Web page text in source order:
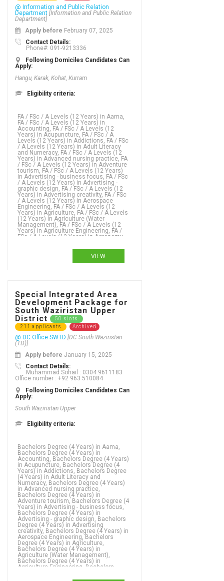
@ Information and Public Relation
Department [Information and Public Relation
Department]
Apply before February 07, 2025
Contact Details:
Phone#: 091-9213336
Following Domiciles Candidates Can
Apply:
Hangu, Karak, Kohat, Kurram
Eligibility criteria:
FA / FSc / A Levels (12 Years) in Aama, FA / FSc / A Levels (12 Years) in Accounting, FA / FSc / A Levels (12 Years) in Acupuncture, FA / FSc / A Levels (12 Years) in Addictions, FA / FSc / A Levels (12 Years) in Adult Literacy and Numeracy, FA / FSc / A Levels (12 Years) in Advanced nursing practice, FA / FSc / A Levels (12 Years) in Adventure tourism, FA / FSc / A Levels (12 Years) in Advertising - business focus, FA / FSc / A Levels (12 Years) in Advertising - graphic design, FA / FSc / A Levels (12 Years) in Advertising creativity, FA / FSc / A Levels (12 Years) in Aerospace Engineering, FA / FSc / A Levels (12 Years) in Agriculture, FA / FSc / A Levels (12 Years) in Agriculture (Water Management), FA / FSc / A Levels (12 Years) in Agriculture Engineering, FA / FSc / A Levels (12 Years) in Agronomy, FA / FSc / A Levels (12 Years) in Analytics, FA / FSc / A Levels (12 Years) in Animation, FA / FSc / A Levels (12 Years) in Anthropology, FA / FSc / A Levels (12 Years) in Applied language studies, FA / FSc / A Levels (12 Years) in Applied mathematics, FA / FSc / A Levels (12 Years) in Aquaculture, FA / FSc / A Levels (12 Years) in ARABIC, FA / FSc / A Levels (12 Years) in ARCHAEOLOGY, FA / FSc / A Levels (12 Years) in Architecture, FA / FSc / A Levels (12 Years) in Architecture (DAE), FA / FSc / A Levels (12 Years) in Arts, FA / FSc / A Levels (12 Years) in Asian studies, FA / FSc / A Levels (12 Years) in Astronomy, FA / FSc / A Levels (12 Years) in Auditing, FA / FSc / A Levels (12 Years) in Auto-Diesel (DAE), FA / FSc / A Levels (12 Years) in Auto-Farm (DAE),
VIEW
Special Integrated Area
Development Package for
South Waziristan Upper
District
50 slots
211 applicants
Archived
@ DC Office SWTD [DC South Waziristan
(TD)]
Apply before January 15, 2025
Contact Details:
Muhammad Sohail : 0304 9611183
Office number : +92 963 510084
Following Domiciles Candidates Can
Apply:
South Waziristan Upper
Eligibility criteria:
Bachelors Degree (4 Years) in Aama,
Bachelors Degree (4 Years) in
Accounting, Bachelors Degree (4 Years)
in Acupuncture, Bachelors Degree (4
Years) in Addictions, Bachelors Degree
(4 Years) in Adult Literacy and
Numeracy, Bachelors Degree (4 Years)
in Advanced nursing practice,
Bachelors Degree (4 Years) in
Adventure tourism, Bachelors Degree (4
Years) in Advertising - business focus,
Bachelors Degree (4 Years) in
Advertising - graphic design, Bachelors
Degree (4 Years) in Advertising
creativity, Bachelors Degree (4 Years) in
Aerospace Engineering, Bachelors
Degree (4 Years) in Agriculture,
Bachelors Degree (4 Years) in
Agriculture (Water Management),
Bachelors Degree (4 Years) in
Agriculture Engineering, Bachelors
Bachelors Degree (4 Years) in